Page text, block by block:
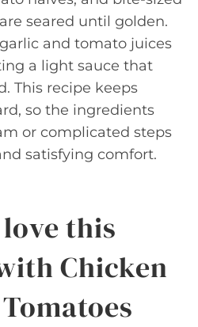
seared until golden.
and tomato juices
a light sauce that
This recipe keeps
so the ingredients
or complicated steps
satisfying comfort.
this
Chicken